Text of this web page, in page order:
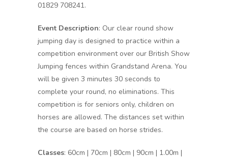
01829 708241.
Event Description: Our clear round show
jumping day is designed to practice within a
competition environment over our British Show
Jumping fences within Grandstand Arena. You
will be given 3 minutes 30 seconds to
complete your round, no eliminations. This
competition is for seniors only, children on
horses are allowed. The distances set within
the course are based on horse strides.
Classes: 60cm | 70cm | 80cm | 90cm | 1.00m |